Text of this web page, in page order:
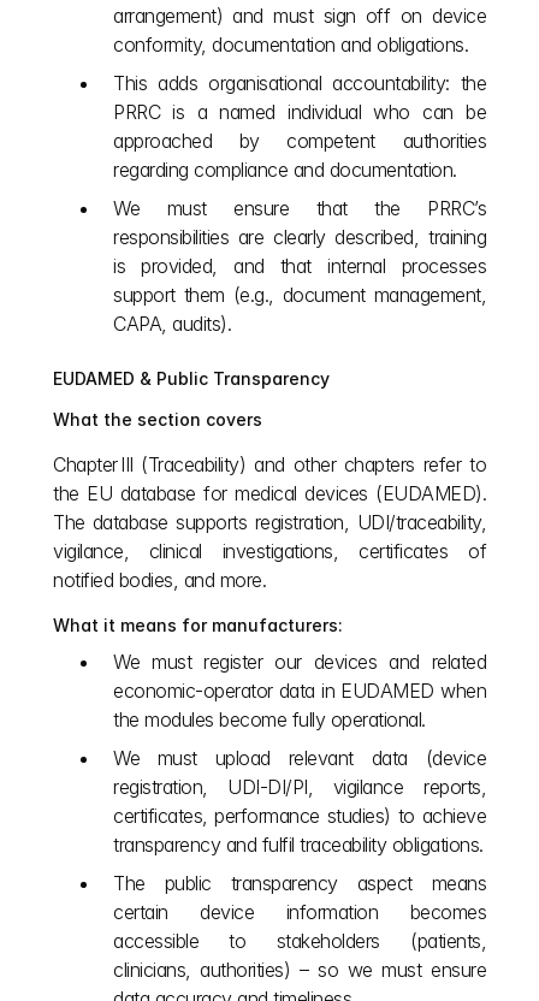
arrangement) and must sign off on device
conformity, documentation and obligations.
This adds organisational accountability: the
PRRC is a named individual who can be
approached by competent authorities
regarding compliance and documentation.
We must ensure that the PRRC’s
responsibilities are clearly described, training
is provided, and that internal processes
support them (e.g., document management,
CAPA, audits).
EUDAMED & Public Transparency
What the section covers
Chapter III (Traceability) and other chapters refer to
the EU database for medical devices (EUDAMED).
The database supports registration, UDI/traceability,
vigilance, clinical investigations, certificates of
notified bodies, and more.
What it means for manufacturers:
We must register our devices and related
economic‑operator data in EUDAMED when
the modules become fully operational.
We must upload relevant data (device
registration, UDI‑DI/PI, vigilance reports,
certificates, performance studies) to achieve
transparency and fulfil traceability obligations.
The public transparency aspect means
certain device information becomes
accessible to stakeholders (patients,
clinicians, authorities) – so we must ensure